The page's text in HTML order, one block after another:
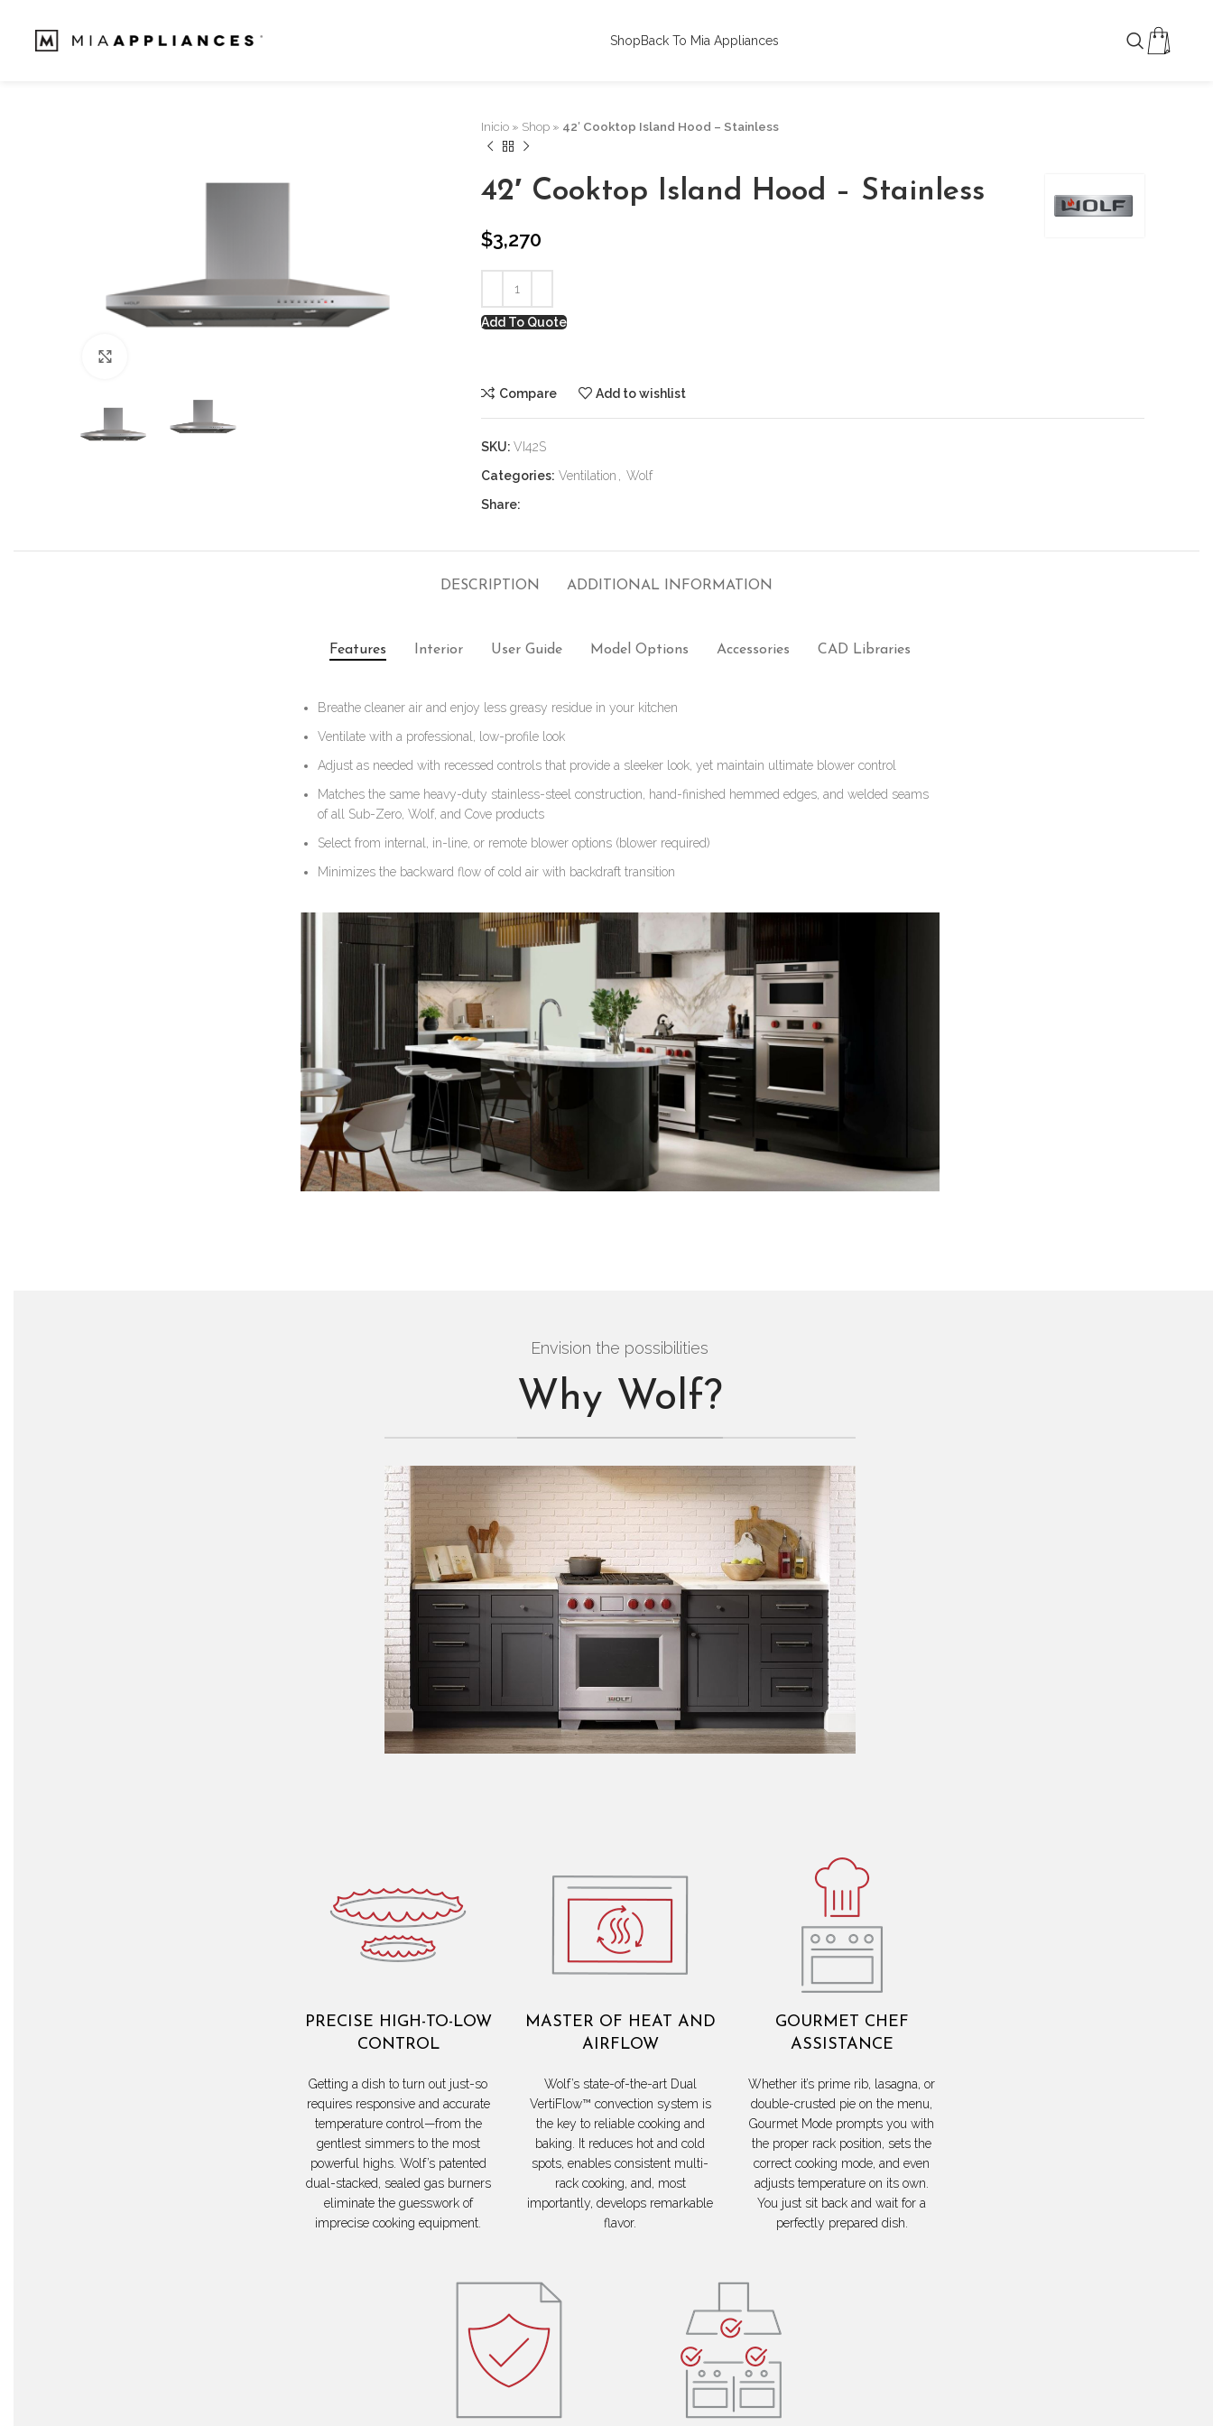
ShopBack To Mia Appliances
Inicio» Shop» 42′ Cooktop Island Hood – Stainless
42′ Cooktop Island Hood – Stainless
$3,270
Add To Quote
Compare Add to wishlist
SKU: VI42S
Categories: Ventilation
Wolf
Share:
DESCRIPTION ADDITIONAL INFORMATION
Features Interior User Guide Model Options Accessories CAD Libraries
Breathe cleaner air and enjoy less greasy residue in your kitchen
Ventilate with a professional, low-profile look
Adjust as needed with recessed controls that provide a sleeker look, yet maintain ultimate blower control
Matches the same heavy-duty stainless-steel construction, hand-finished hemmed edges, and welded seams
of all Sub-Zero, Wolf, and Cove products
Select from internal, in-line, or remote blower options (blower required)
Minimizes the backward flow of cold air with backdraft transition
Envision the possibilities
Why Wolf?
PRECISE HIGH-TO-LOW
CONTROL
Getting a dish to turn out just-so
requires responsive and accurate
temperature control—from the
gentlest simmers to the most
powerful highs. Wolf’s patented
dual-stacked, sealed gas burners
eliminate the guesswork of
imprecise cooking equipment.
MASTER OF HEAT AND
AIRFLOW
Wolf’s state-of-the-art Dual
VertiFlow™ convection system is
the key to reliable cooking and
baking. It reduces hot and cold
spots, enables consistent multi-
rack cooking, and, most
importantly, develops remarkable
flavor.
GOURMET CHEF
ASSISTANCE
Whether it’s prime rib, lasagna, or
double-crusted pie on the menu,
Gourmet Mode prompts you with
the proper rack position, sets the
correct cooking mode, and even
adjusts temperature on its own.
You just sit back and wait for a
perfectly prepared dish.